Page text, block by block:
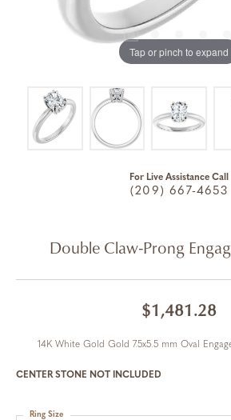
Tap or pinch to expand
For Live Assistance Call
(209) 667-4653
Double Claw-Prong
$1,481.28
14K White Gold Gold 7.5x5.5 mm Oval
CENTER STONE NOT INCLUDED
Ring Size